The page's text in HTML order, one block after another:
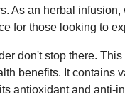
As an herbal
for those looking to
don't stop there.
benefits. It contains
antioxidant and anti-